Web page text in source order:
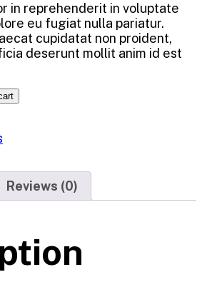
in reprehenderit in voluptate
eu fugiat nulla pariatur.
cupidatat non proident,
deserunt mollit anim id est
Reviews (0)